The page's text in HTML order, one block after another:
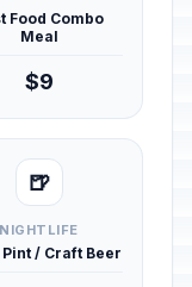
Food Combo
Meal
$9
🍺
NIGHTLIFE
/ Craft Beer